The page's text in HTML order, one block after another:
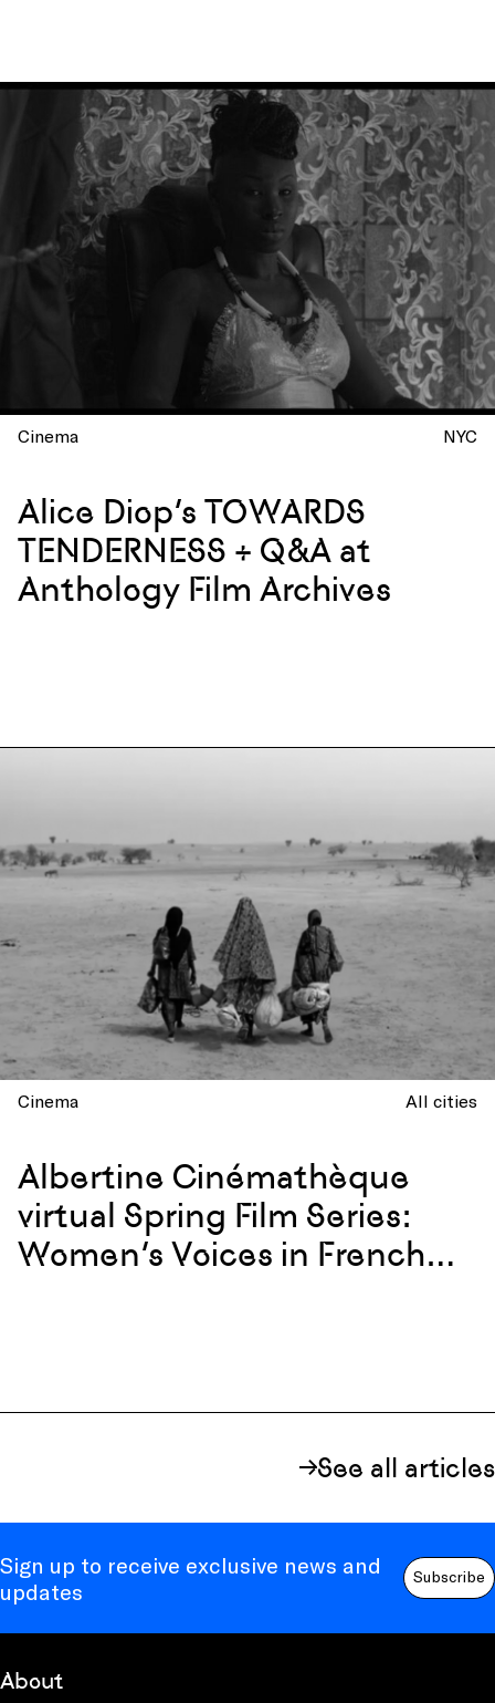
Cinema NYC
Alice Diop’s TOWARDS
TENDERNESS + Q&A at
Anthology Film Archives
Cinema All cities
Albertine Cinémathèque
virtual Spring Film Series:
Women’s Voices in French
See all articles
Sign up to receive exclusive news and
updates
Subscribe
About